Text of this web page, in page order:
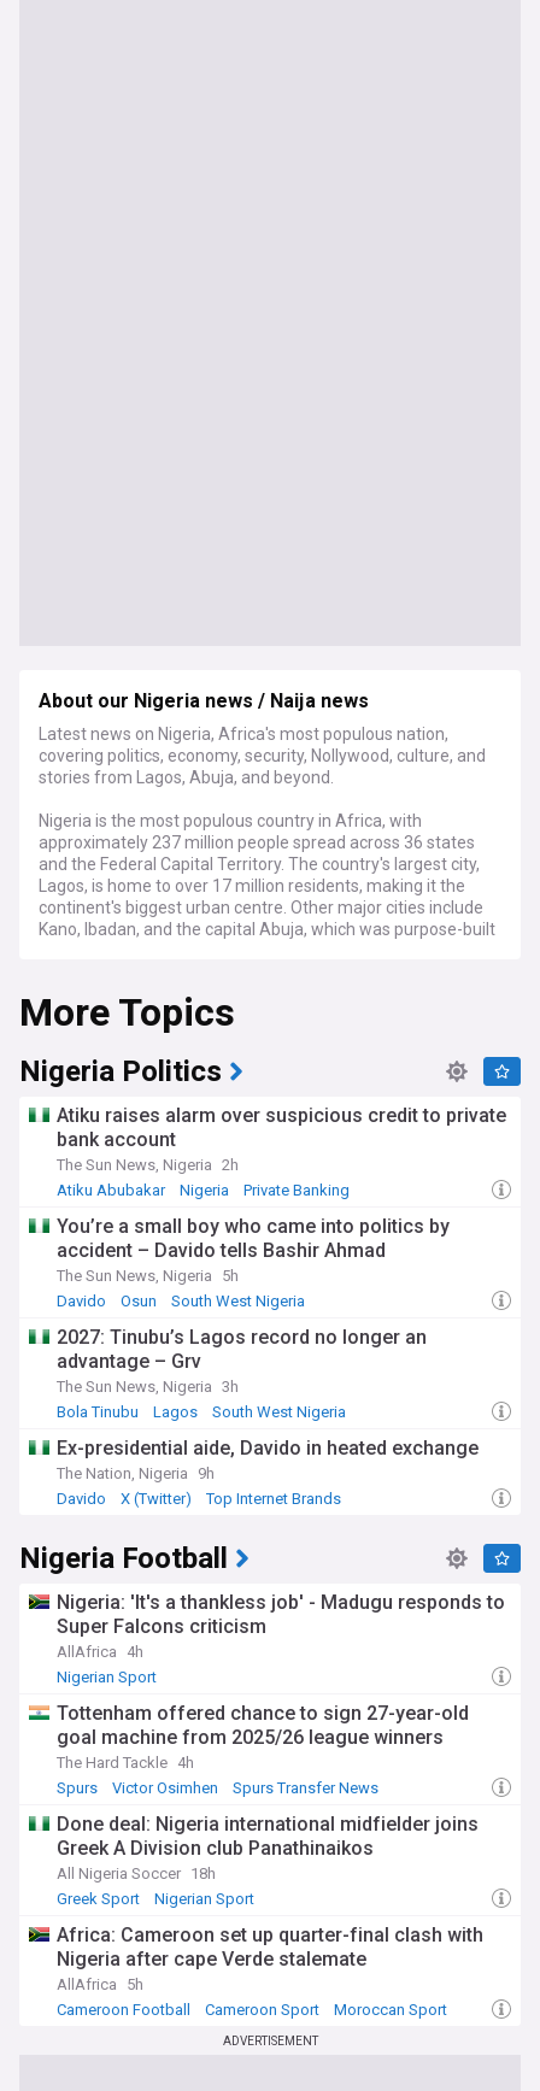
About our Nigeria news / Naija news
Latest news on Nigeria, Africa's most populous nation,
covering politics, economy, security, Nollywood, culture, and
stories from Lagos, Abuja, and beyond.
Nigeria is the most populous country in Africa, with
approximately 237 million people spread across 36 states
and the Federal Capital Territory. The country's largest city,
Lagos, is home to over 17 million residents, making it the
continent's biggest urban centre. Other major cities include
Kano, Ibadan, and the capital Abuja, which was purpose-built
The Nigerian economy, Africa's largest, is undergoing
significant reform under President Bola Tinubu's
administration, which took office in 2023. Key policy
changes include the removal of fuel subsidies and the
economic growth has improved and inflation has begun to
ease, challenges remain: food insecurity persists, poverty
rates remain high, and many households continue to face
rising living costs. The Central Bank of Nigeria maintains a
Security remains a pressing concern, with ongoing
challenges from insurgent groups in the northeast, banditry
in the northwest, and kidnappings in various regions. The
announced expanded recruitment for security forces.
Meanwhile, Nigeria's vibrant cultural scene continues to
flourish. Nollywood, the world's second-largest film industry
by output, produces thousands of films annually and has
streaming platforms and film festivals.
Nigeria's diverse cultural tapestry reflects over 250 ethnic
October 1960 and has since navigated periods of military
rule before establishing its current democratic system. Rich
in oil and natural gas reserves, Nigeria has historically
depended heavily on petroleum exports, though efforts
continue to diversify the economy through agriculture,
Our NewsNow feed on Nigeria brings you constantly
updated coverage from reliable sources, ensuring you stay
informed about the latest political developments, economic
stories from Africa's giant. Whether you're interested in
business, sports, entertainment, or current affairs, this feed
provides comprehensive, up-to-date reporting on all matters
More Topics
Nigeria Politics
Atiku raises alarm over suspicious credit to private
bank account
The Sun News, Nigeria 2h
Atiku Abubakar
Nigeria Private Banking
You’re a small boy who came into politics by
accident – Davido tells Bashir Ahmad
The Sun News, Nigeria
5h
Davido
Osun South West Nigeria
2027: Tinubu’s Lagos record no longer an
advantage – Grv
The Sun News, Nigeria 3h
Bola Tinubu
Lagos South West Nigeria
Ex-presidential aide, Davido in heated exchange
The Nation, Nigeria
9h
Davido
X (Twitter) Top Internet Brands
Nigeria Football
Nigeria: 'It's a thankless job' - Madugu responds to
Super Falcons criticism
AllAfrica
4h
Nigerian Sport
Tottenham offered chance to sign 27-year-old
goal machine from 2025/26 league winners
The Hard Tackle 4h
Spurs
Victor Osimhen Spurs Transfer News
Done deal: Nigeria international midfielder joins
Greek A Division club Panathinaikos
All Nigeria Soccer 18h
Greek Sport
Nigerian Sport
Africa: Cameroon set up quarter-final clash with
Nigeria after cape Verde stalemate
AllAfrica
5h
Cameroon Football
Cameroon Sport Moroccan Sport
ADVERTISEMENT